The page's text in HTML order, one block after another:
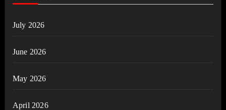
July 2026
June 2026
May 2026
April 2026